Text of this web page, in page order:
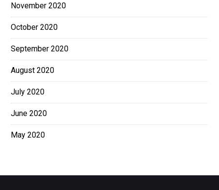
November 2020
October 2020
September 2020
August 2020
July 2020
June 2020
May 2020